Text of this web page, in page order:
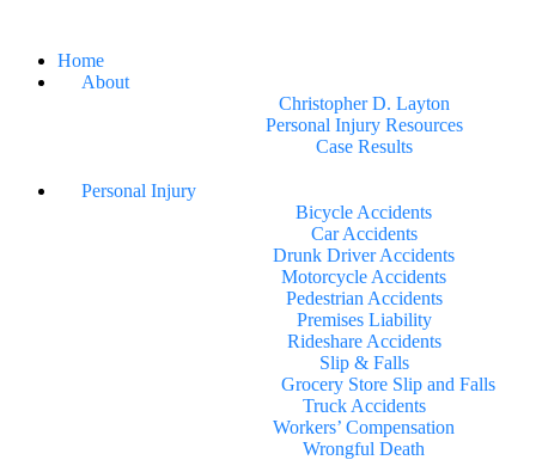
Home
About
Christopher D. Layton
Personal Injury Resources
Case Results
Personal Injury
Bicycle Accidents
Car Accidents
Drunk Driver Accidents
Motorcycle Accidents
Pedestrian Accidents
Premises Liability
Rideshare Accidents
Slip & Falls
Grocery Store Slip and Falls
Truck Accidents
Workers’ Compensation
Wrongful Death